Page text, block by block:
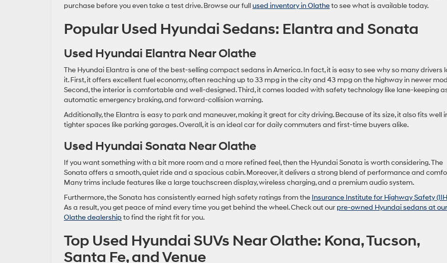
purchase before you even take a test drive. Browse our fullused inventory in Olatheto see what is available today.
Popular Used Hyundai Sedans: Elantra and Sonata
Used Hyundai Elantra Near Olathe
The Hyundai Elantra is one of the best-selling compact sedans in America. In fact, it is easy to see why so many drivers
it. First, it offers excellent fuel economy, often reaching up to 33 mpg in the city and 43 mpg on the highway in newer
Second, the interior is comfortable and well-designed. Third, it comes loaded with safety technology like lane-keeping
automatic emergency braking, and forward-collision warning.
Additionally, the Elantra is easy to park and maneuver, making it great for city driving. Because of its size, it also fits well
tighter spaces like parking garages. Overall, it is an ideal car for daily commuters and first-time buyers alike.
Used Hyundai Sonata Near Olathe
If you want something with a bit more room and a more refined feel, then the Hyundai Sonata is worth considering. The
Sonata offers a smooth, quiet ride and a spacious cabin. Moreover, it delivers a strong blend of performance and
Many trims include features like a large touchscreen display, wireless charging, and a premium audio system.
Furthermore, the Sonata has consistently earned high safety ratings from the Insurance Institute for Highway Safety
As a result, you get peace of mind every time you get behind the wheel. Check out our pre-owned Hyundai sedans at our
Olathe dealership to find the right fit for you.
Top Used Hyundai SUVs Near Olathe: Kona, Tucson,
Santa Fe, and Venue